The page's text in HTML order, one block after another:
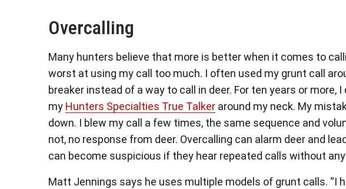
Overcalling
Many hunters believe that more is better when it comes to
worst at using my call too much. I often used my grunt call
breaker instead of a way to call in deer. For ten years or more,
my Hunters Specialties True Talker around my neck. My
down. I blew my call a few times, the same sequence and
not, no response from deer. Overcalling can alarm deer and
can become suspicious if they hear repeated calls without
Matt Jennings says he uses multiple models of grunt calls. “I